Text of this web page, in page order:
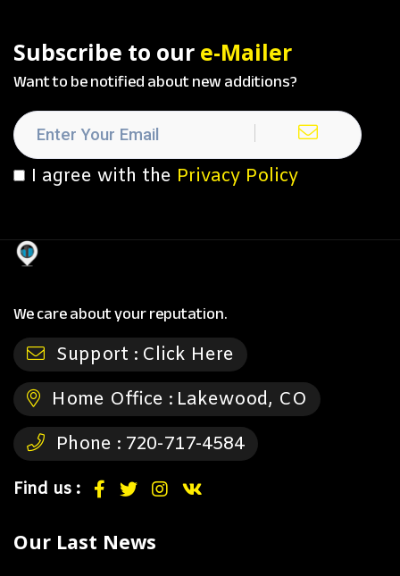
Subscribe to our e-Mailer
Want to be notified about new additions?
I agree with the Privacy Policy
We care about your reputation.
Support : Click Here
Home Office : Lakewood, CO
Phone : 720-717-4584
Find us :
Our Last News